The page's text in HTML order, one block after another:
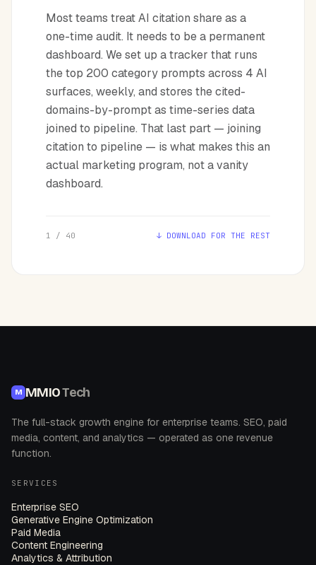
Most teams treat AI citation share as a
one-time audit. It needs to be a permanent
dashboard. We set up a tracker that runs
the top 200 category prompts across 4 AI
surfaces, weekly, and stores the cited-
domains-by-prompt as time-series data
joined to pipeline. That last part — joining
citation to pipeline — is what makes this an
actual marketing program, not a vanity
dashboard.
1 / 40 ↓ DOWNLOAD FOR THE REST
M MMIOTech
The full-stack growth engine for enterprise teams. SEO, paid
media, content, and analytics — operated as one revenue
function.
SERVICES
Enterprise SEO
Generative Engine Optimization
Paid Media
Content Engineering
Analytics & Attribution